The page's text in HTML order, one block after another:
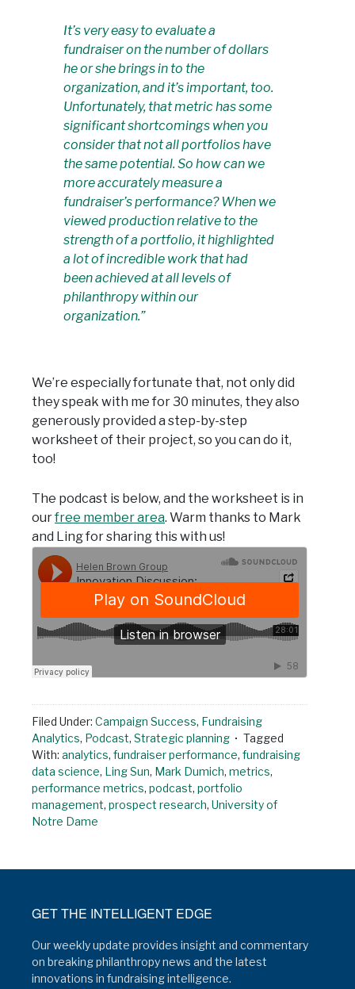
It’s very easy to evaluate a
fundraiser on the number of dollars
he or she brings in to the
organization, and it’s important, too.
Unfortunately, that metric has some
significant shortcomings when you
consider that not all portfolios have
the same potential. So how can we
more accurately measure a
fundraiser’s performance? When we
viewed production relative to the
strength of a portfolio, it highlighted
a lot of incredible work that had
been achieved at all levels of
philanthropy within our
organization.”
We’re especially fortunate that, not only did
they speak with me for 30 minutes, they also
generously provided a step-by-step
worksheet of their project, so you can do it,
too!
The podcast is below, and the worksheet is in
ourfree member area. Warm thanks to Mark
and Ling for sharing this with us!
Filed Under: Campaign Success, Fundraising
Analytics, Podcast, Strategic planning
Tagged
With: analytics, fundraiser performance, fundraising
data science, Ling Sun, Mark Dumich, metrics,
performance metrics, podcast, portfolio
management, prospect research, University of
Notre Dame
GET THE INTELLIGENT EDGE
Our weekly update provides insight and commentary
on breaking philanthropy news and the latest
innovations in fundraising intelligence.